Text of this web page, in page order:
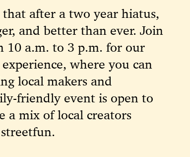
that after a two year hiatus,
and better than ever.Join
10 a.m. to 3 p.m. for our
where you can
local makers and
friendly event is open to
a mix of local creators